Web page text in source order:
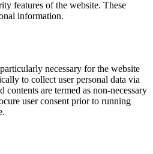
features of the website. These
information.
necessary for the website
to collect user personal data via
contents are termed as non-necessary
user consent prior to running